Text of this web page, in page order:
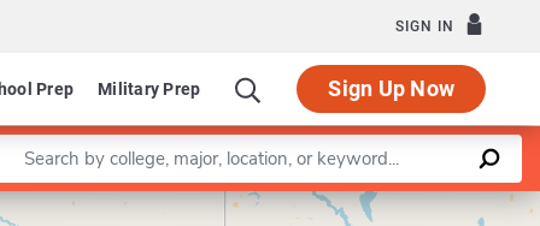
SIGN IN
Prep Military Prep Sign Up Now
a keyword
Leaflet |©OpenStreetMapcontributors